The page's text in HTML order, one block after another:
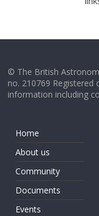
© The British
no. 210769 Registered
information including
Home
About us
Community
Documents
Events